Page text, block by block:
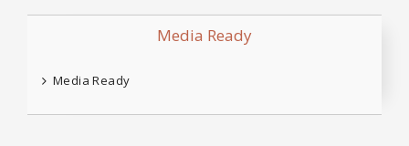
Media Ready
Media Ready